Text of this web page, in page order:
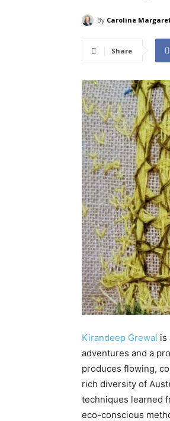
By Caroline
Share
Kirandeep Grewal is
adventures and a
produces flowing,
rich diversity of
techniques learned
eco-conscious